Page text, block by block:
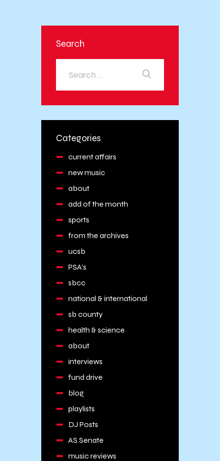
Search
Categories
current affairs
new music
about
add of the month
sports
from the archives
ucsb
PSA's
sbcc
national & international
sb county
health & science
about
interviews
fund drive
blog
playlists
DJ Posts
AS Senate
music reviews